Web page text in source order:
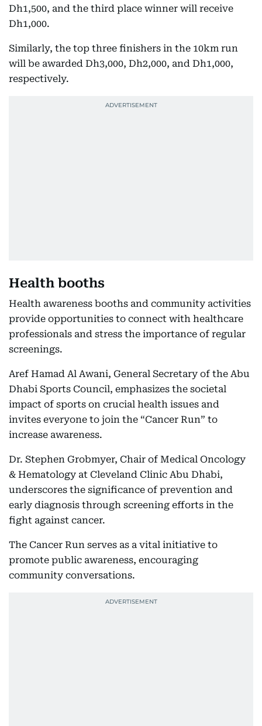
Dh1,500, and the third place winner will receive
Dh1,000.
Similarly, the top three finishers in the 10km run
will be awarded Dh3,000, Dh2,000, and Dh1,000,
respectively.
Health booths
Health awareness booths and community activities
provide opportunities to connect with healthcare
professionals and stress the importance of regular
screenings.
Aref Hamad Al Awani, General Secretary of the Abu
Dhabi Sports Council, emphasizes the societal
impact of sports on crucial health issues and
invites everyone to join the “Cancer Run” to
increase awareness.
Dr. Stephen Grobmyer, Chair of Medical Oncology
& Hematology at Cleveland Clinic Abu Dhabi,
underscores the significance of prevention and
early diagnosis through screening efforts in the
fight against cancer.
The Cancer Run serves as a vital initiative to
promote public awareness, encouraging
community conversations.